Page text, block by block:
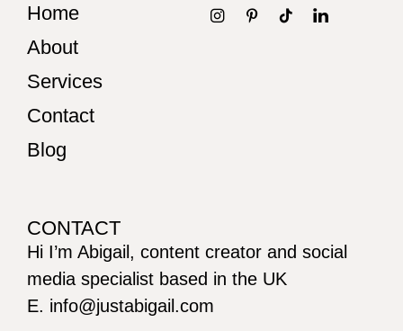
Home
About
Services
Contact
Blog
CONTACT
Hi I’m Abigail, content creator and social
media specialist based in the UK
E. info@justabigail.com